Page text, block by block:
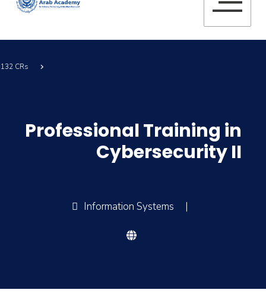
CRs
Professional Training in
Cybersecurity II
Information Systems |